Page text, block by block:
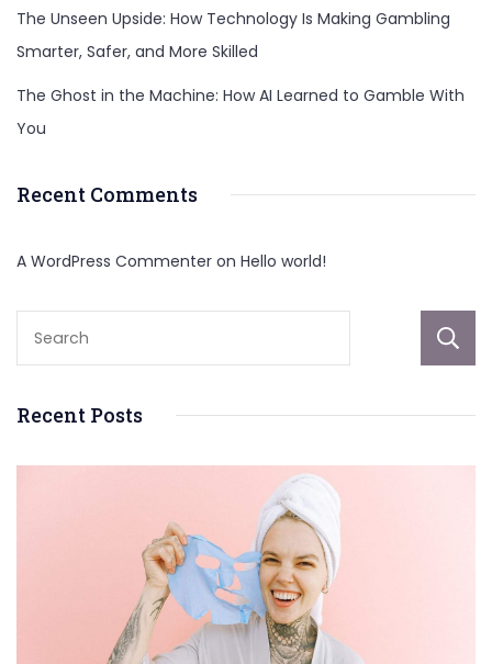
The Unseen Upside: How Technology Is Making Gambling
Smarter, Safer, and More Skilled
The Ghost in the Machine: How AI Learned to Gamble With
You
Recent Comments
A WordPress Commenter on Hello world!
Recent Posts